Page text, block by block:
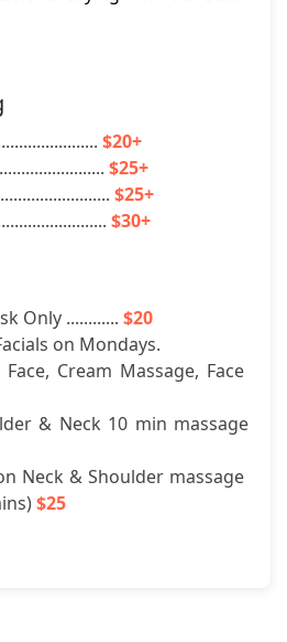
$20+
$25+
$25+
$30+
Only ............ $20
on Mondays.
Cream Massage, Face
& Neck 10 min massage
Neck & Shoulder massage
$25